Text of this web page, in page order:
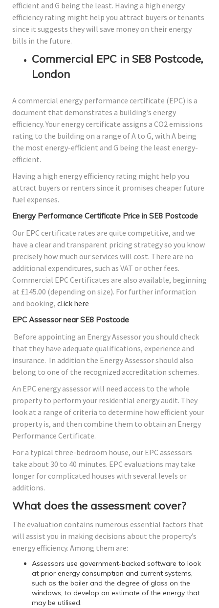
efficient and G being the least. Having a high energy
efficiency rating might help you attract buyers or tenants
since it suggests they will save money on their energy
bills in the future.
Commercial EPC in SE8 Postcode,
London
A commercial energy performance certificate (EPC) is a
document that demonstrates a building’s energy
efficiency. Your energy certificate assigns a CO2 emissions
rating to the building on a range of A to G, with A being
the most energy-efficient and G being the least energy-
efficient.
Having a high energy efficiency rating might help you
attract buyers or renters since it promises cheaper future
fuel expenses.
Energy Performance Certificate Price in SE8 Postcode
Our EPC certificate rates are quite competitive, and we
have a clear and transparent pricing strategy so you know
precisely how much our services will cost. There are no
additional expenditures, such as VAT or other fees.
Commercial EPC Certificates are also available, beginning
at £145.00 (depending on size). For further information
and booking, click here
EPC Assessor near SE8 Postcode
Before appointing an Energy Assessor you should check
that they have adequate qualifications, experience and
insurance. In addition the Energy Assessor should also
belong to one of the recognized accreditation schemes.
An EPC energy assessor will need access to the whole
property to perform your residential energy audit. They
look at a range of criteria to determine how efficient your
property is, and then combine them to obtain an Energy
Performance Certificate.
For a typical three-bedroom house, our EPC assessors
take about 30 to 40 minutes. EPC evaluations may take
longer for complicated houses with several levels or
additions.
What does the assessment cover?
The evaluation contains numerous essential factors that
will assist you in making decisions about the property’s
energy efficiency. Among them are:
Assessors use government-backed software to look
at prior energy consumption and current systems,
such as the boiler and the degree of glass on the
windows, to develop an estimate of the energy that
may be utilised.